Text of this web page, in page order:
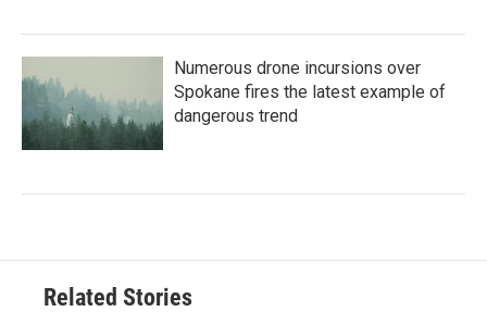
Numerous drone incursions over
Spokane fires the latest example of
dangerous trend
Related Stories